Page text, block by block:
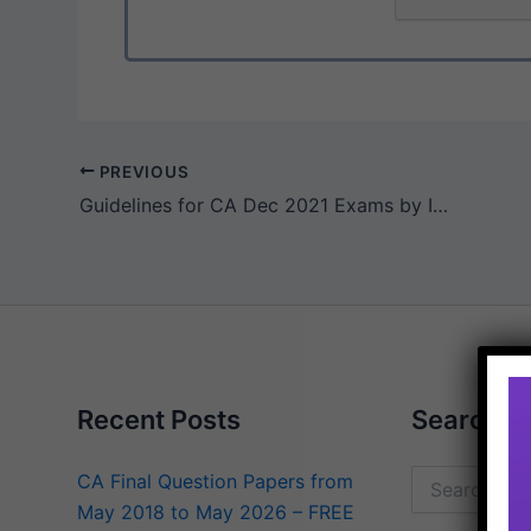
PREVIOUS
Guidelines for CA Dec 2021 Exams by ICAI
Recent Posts
CA Final Question Papers from
May 2018 to May 2026 – FREE
Search
Search